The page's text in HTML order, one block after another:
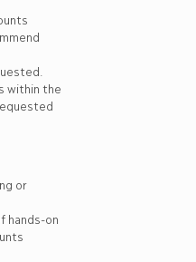
within the
or
hands-on